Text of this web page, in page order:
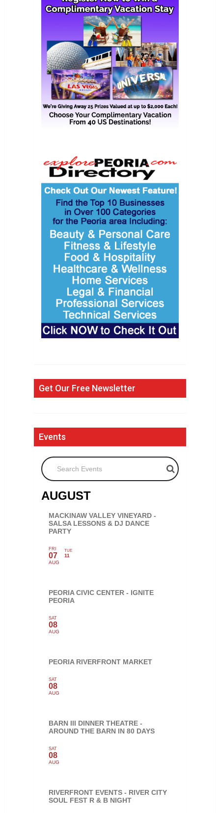
Get Our Free Newsletter
Events
Search Events
AUGUST
MACKINAW VALLEY VINEYARD -
SALSA LESSONS & DJ DANCE
PARTY
FRI
07
AUG
TUE
11
PEORIA CIVIC CENTER - IGNITE
PEORIA
SAT
08
AUG
PEORIA RIVERFRONT MARKET
SAT
08
AUG
BARN III DINNER THEATRE -
AROUND THE BARN IN 80 DAYS
SAT
08
AUG
RIVERFRONT EVENTS - RIVER CITY
SOUL FEST R & B NIGHT